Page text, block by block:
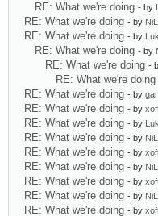
RE: What we're doing - by
RE: What we're doing - by
RE: What we're doing - by
RE: What we're doing - by
RE: What we're doing -
RE: What we're doing
RE: What we're doing - by
RE: What we're doing - by
RE: What we're doing - by
RE: What we're doing - by
RE: What we're doing - by
RE: What we're doing - by
RE: What we're doing - by
RE: What we're doing - by
RE: What we're doing - by